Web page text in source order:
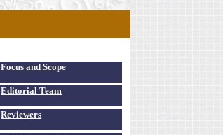
Focus and Scope
Editorial Team
Reviewers